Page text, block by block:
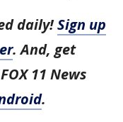
daily!Sign up
. And, get
11 News
.